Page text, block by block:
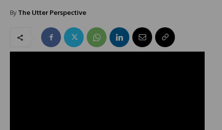
By The Utter Perspective